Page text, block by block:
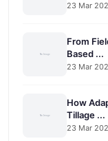
23 Mar
From
Based ...
23 Mar
How
Tillage ...
23 Mar